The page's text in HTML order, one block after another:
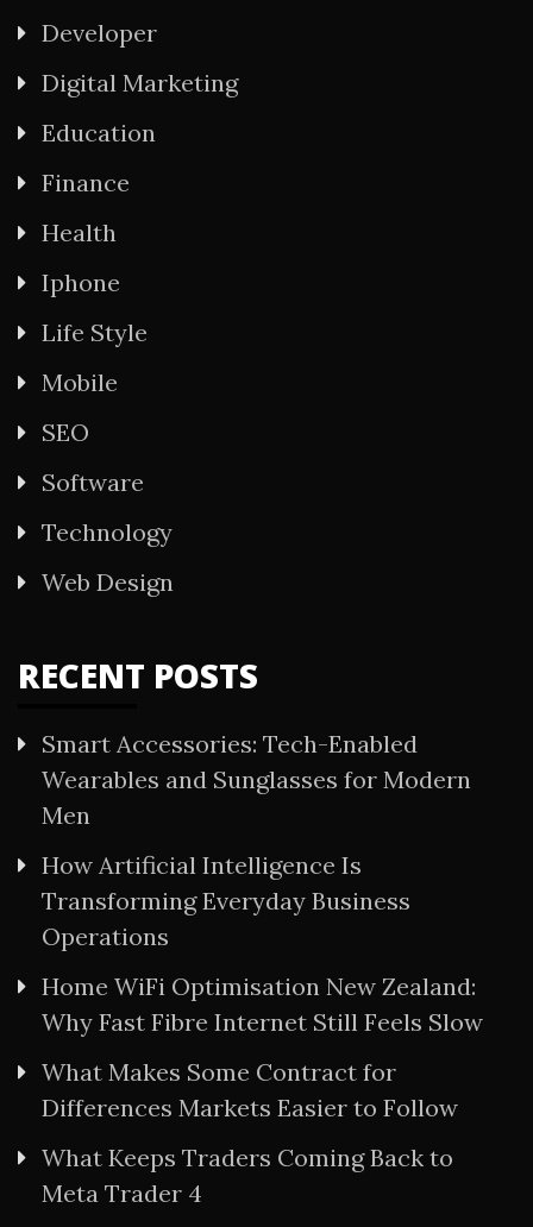
Developer
Digital Marketing
Education
Finance
Health
Iphone
Life Style
Mobile
SEO
Software
Technology
Web Design
RECENT POSTS
Smart Accessories: Tech-Enabled
Wearables and Sunglasses for Modern
Men
How Artificial Intelligence Is
Transforming Everyday Business
Operations
Home WiFi Optimisation New Zealand:
Why Fast Fibre Internet Still Feels Slow
What Makes Some Contract for
Differences Markets Easier to Follow
What Keeps Traders Coming Back to
Meta Trader 4